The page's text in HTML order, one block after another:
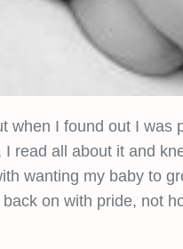
when I found out I was
read all about it and
wanting my baby to
on with pride, not